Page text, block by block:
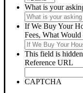
What is your
If We Buy Your
Fees, What
This field is
Reference URL
CAPTCHA